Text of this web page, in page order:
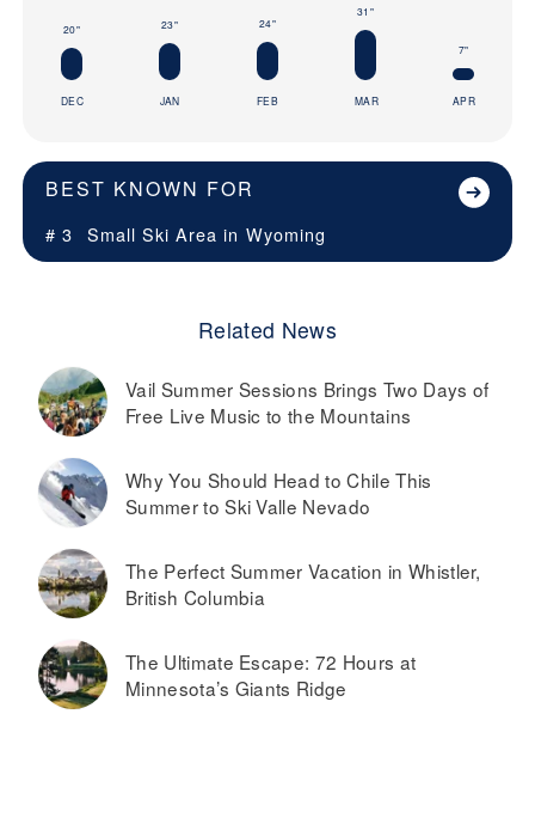
20"
DEC
23"
JAN
24"
FEB
31"
MAR
7"
APR
BEST KNOWN FOR
# 3 Small Ski Area in Wyoming
Related News
Vail Summer Sessions Brings Two Days of
Free Live Music to the Mountains
Why You Should Head to Chile This
Summer to Ski Valle Nevado
The Perfect Summer Vacation in Whistler,
British Columbia
The Ultimate Escape: 72 Hours at
Minnesota’s Giants Ridge